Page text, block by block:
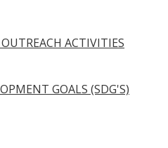
ACTIVITIES
GOALS (SDG'S)